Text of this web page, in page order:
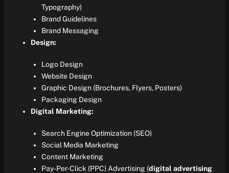
Typography)
Brand Guidelines
Brand Messaging
Design:
Logo Design
Website Design
Graphic Design (Brochures, Flyers, Posters)
Packaging Design
Digital Marketing:
Search Engine Optimization (SEO)
Social Media Marketing
Content Marketing
Pay-Per-Click (PPC) Advertising (digital advertising